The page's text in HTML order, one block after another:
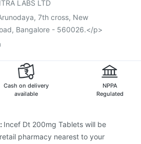
Boostrix Vaccine
Jeev 3mcg Vaccine
Hexaxim Injection
LABS LTD
7th cross, New
Bangalore - 560026.</p>
Cash on delivery
available
NPPA
Regulated
Incef Dt 200mg Tablets will be
pharmacy nearest to your